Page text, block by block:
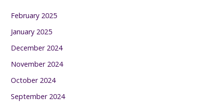
February 2025
January 2025
December 2024
November 2024
October 2024
September 2024